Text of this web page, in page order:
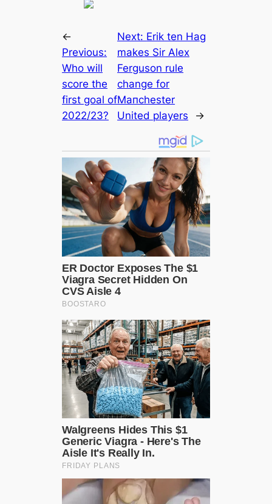
←
Previous:
Who will
score the
first goal of
2022/23?
Next: Erik ten Hag
makes Sir Alex
Ferguson rule
change for
Mапchester
United players
→